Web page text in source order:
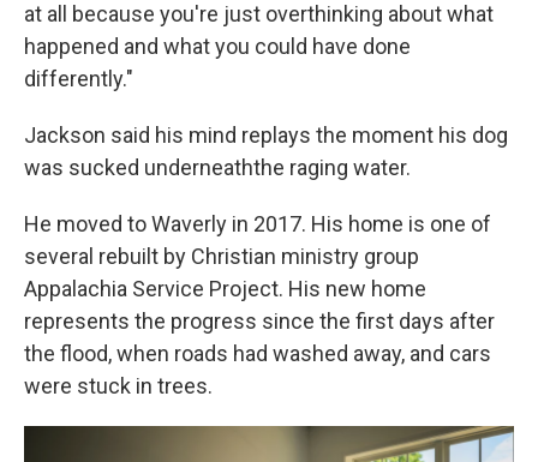
at all because you're just overthinking about what
happened and what you could have done
differently."
Jackson said his mind replays the moment his dog
was sucked underneaththe raging water.
He moved to Waverly in 2017. His home is one of
several rebuilt by Christian ministry group
Appalachia Service Project. His new home
represents the progress since the first days after
the flood, when roads had washed away, and cars
were stuck in trees.